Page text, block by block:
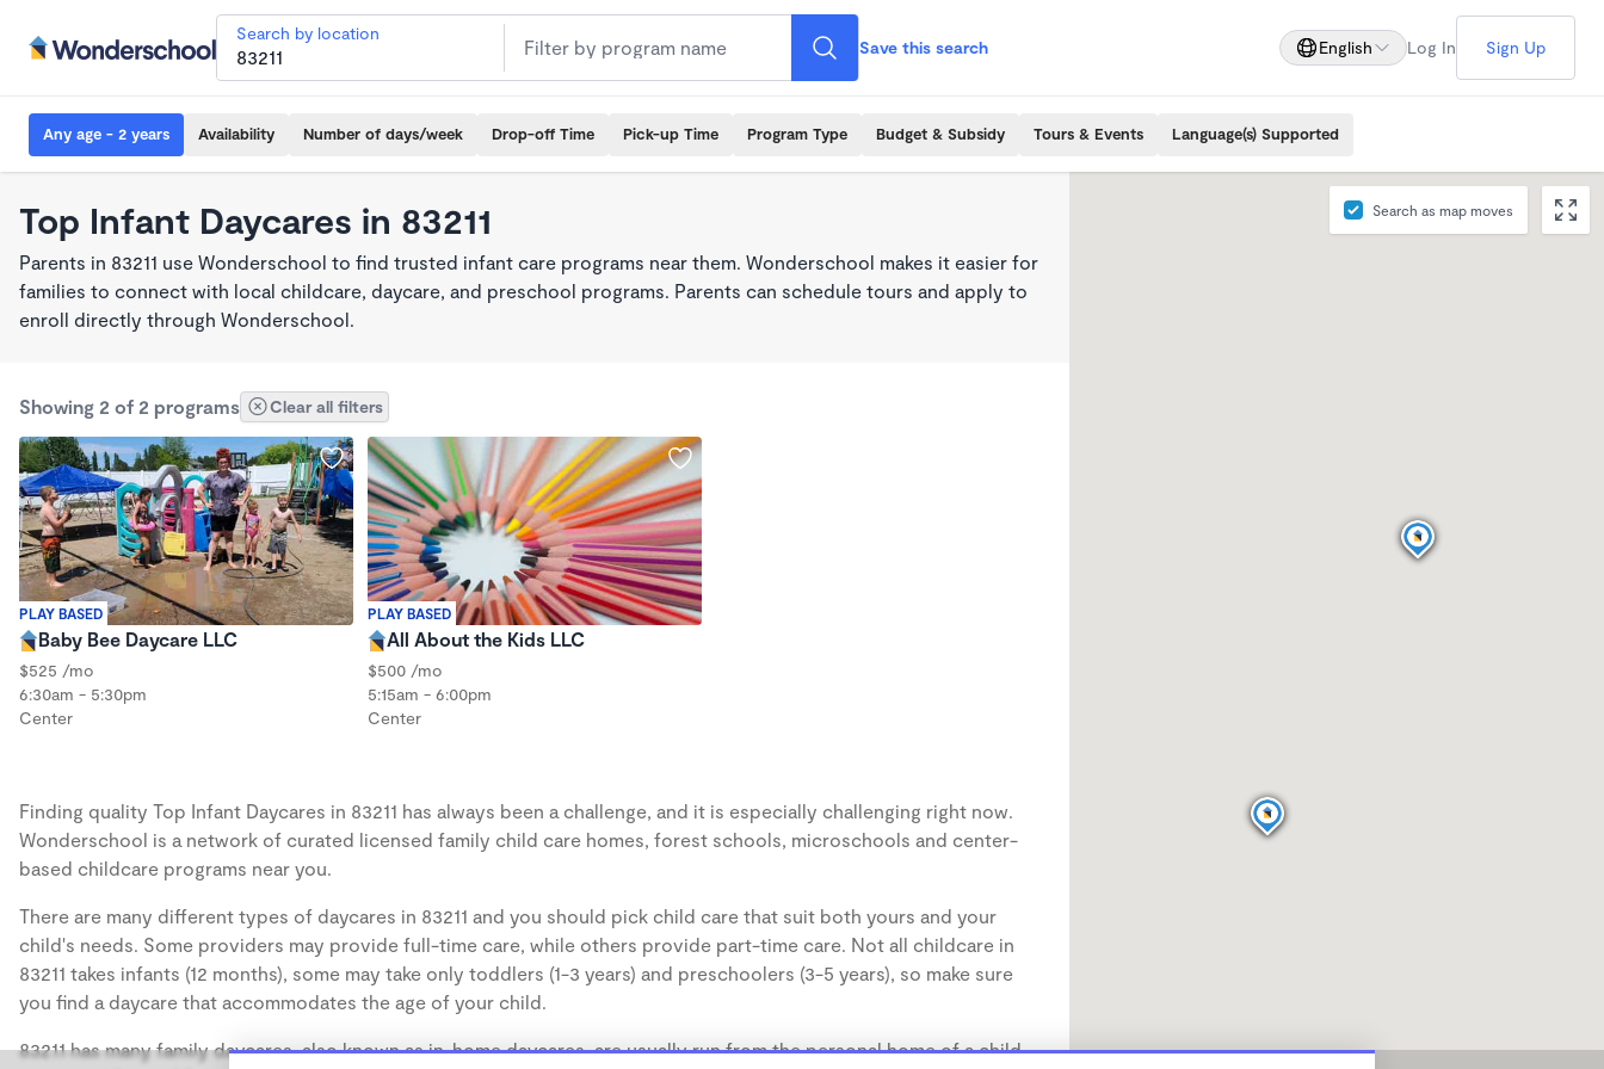
Search by location
Save this search English Log In Sign Up
Any age - 2 years Availability Number of days/week Drop-off Time Pick-up Time Program Type Budget & Subsidy Tours & Events Language(s) Supported
Top Infant Daycares in 83211
Parents in 83211 use Wonderschool to find trusted infant care programs near them. Wonderschool makes it easier for
families to connect with local childcare, daycare, and preschool programs. Parents can schedule tours and apply to
enroll directly through Wonderschool.
Showing 2 of 2 programs Clear all filters
PLAY BASED
Baby Bee Daycare LLC
$525 /mo
6:30am - 5:30pm
Center
PLAY BASED
All About the Kids LLC
$500 /mo
5:15am - 6:00pm
Center
Finding quality Top Infant Daycares in 83211 has always been a challenge, and it is especially challenging right now.
Wonderschool is a network of curated licensed family child care homes, forest schools, microschools and center-
based childcare programs near you.
There are many different types of daycares in 83211 and you should pick child care that suit both yours and your
child's needs. Some providers may provide full-time care, while others provide part-time care. Not all childcare in
83211 takes infants (12 months), some may take only toddlers (1-3 years) and preschoolers (3-5 years), so make sure
you find a daycare that accommodates the age of your child.
83211 has many family daycares, also known as in-home daycares, are usually run from the personal home of a child
Search as map moves